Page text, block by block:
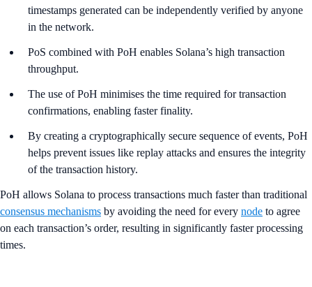
timestamps generated can be independently verified by anyone
in the network.
PoS combined with PoH enables Solana’s high transaction
throughput.
The use of PoH minimises the time required for transaction
confirmations, enabling faster finality.
By creating a cryptographically secure sequence of events, PoH
helps prevent issues like replay attacks and ensures the integrity
of the transaction history.
PoH allows Solana to process transactions much faster than traditional
consensus mechanisms by avoiding the need for every node to agree
on each transaction’s order, resulting in significantly faster processing
times.